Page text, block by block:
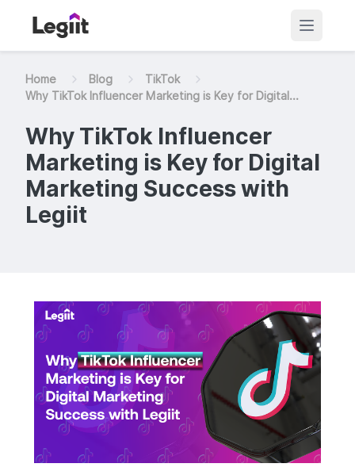
Home Blog
TikTok
Why TikTok Influencer Marketing is Key for Digital...
Why TikTok Influencer
Marketing is Key for Digital
Marketing Success with
Legiit